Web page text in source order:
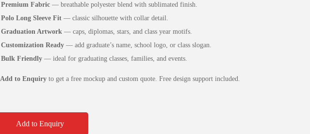
Premium Fabric — breathable polyester blend with sublimated finish.
Polo Long Sleeve Fit — classic silhouette with collar detail.
Graduation Artwork — caps, diplomas, stars, and class year motifs.
Customization Ready — add graduate’s name, school logo, or class slogan.
Bulk Friendly — ideal for graduating classes, families, and events.
Add to Enquiry to get a free mockup and custom quote. Free design support included.
Add to Enquiry